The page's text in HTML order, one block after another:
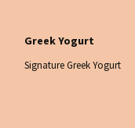
Greek Yogurt
Signature Greek Yogurt